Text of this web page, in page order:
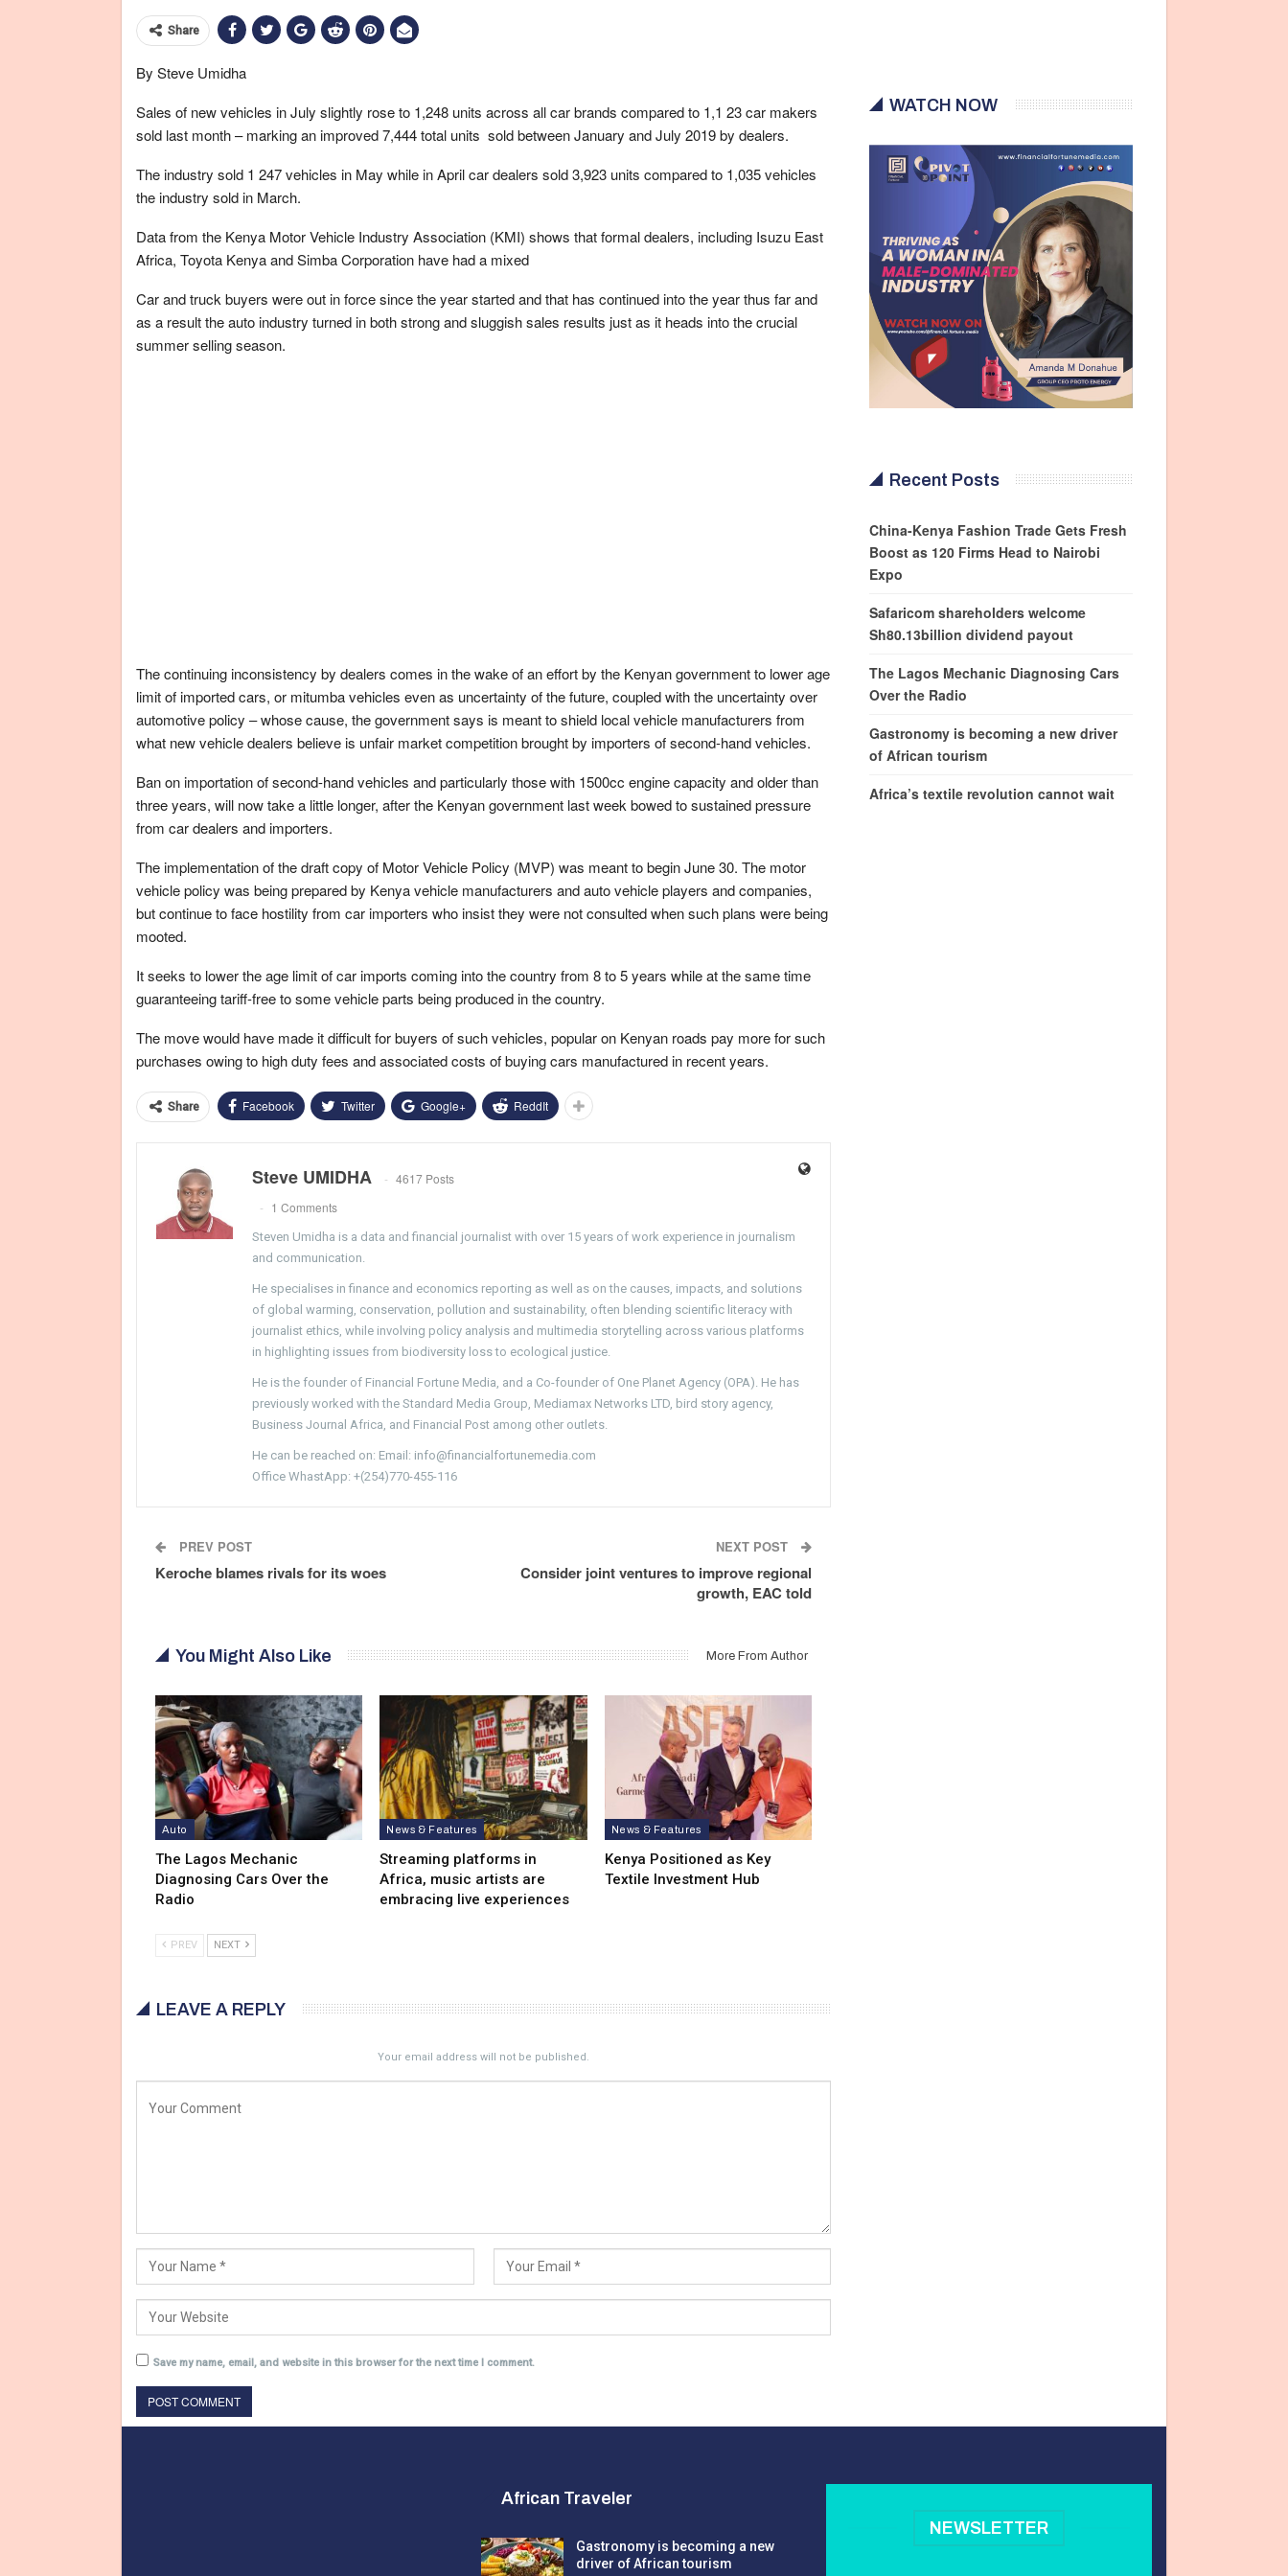
Share
By Steve Umidha
Sales of new vehicles in July slightly rose to 1,248 units across all car brands compared to 1,1 23 car makers
sold last month – marking an improved 7,444 total units sold between January and July 2019 by dealers.
The industry sold 1 247 vehicles in May while in April car dealers sold 3,923 units compared to 1,035 vehicles
the industry sold in March.
Data from the Kenya Motor Vehicle Industry Association (KMI) shows that formal dealers, including Isuzu East
Africa, Toyota Kenya and Simba Corporation have had a mixed
Car and truck buyers were out in force since the year started and that has continued into the year thus far and
as a result the auto industry turned in both strong and sluggish sales results just as it heads into the crucial
summer selling season.
The continuing inconsistency by dealers comes in the wake of an effort by the Kenyan government to lower age
limit of imported cars, or mitumba vehicles even as uncertainty of the future, coupled with the uncertainty over
automotive policy – whose cause, the government says is meant to shield local vehicle manufacturers from
what new vehicle dealers believe is unfair market competition brought by importers of second-hand vehicles.
Ban on importation of second-hand vehicles and particularly those with 1500cc engine capacity and older than
three years, will now take a little longer, after the Kenyan government last week bowed to sustained pressure
from car dealers and importers.
The implementation of the draft copy of Motor Vehicle Policy (MVP) was meant to begin June 30. The motor
vehicle policy was being prepared by Kenya vehicle manufacturers and auto vehicle players and companies,
but continue to face hostility from car importers who insist they were not consulted when such plans were being
mooted.
It seeks to lower the age limit of car imports coming into the country from 8 to 5 years while at the same time
guaranteeing tariff-free to some vehicle parts being produced in the country.
The move would have made it difficult for buyers of such vehicles, popular on Kenyan roads pay more for such
purchases owing to high duty fees and associated costs of buying cars manufactured in recent years.
Share Facebook Twitter Google+ ReddIt
Steve UMIDHA
4617 Posts
1 Comments
Steven Umidha is a data and financial journalist with over 15 years of work experience in journalism
and communication.
He specialises in finance and economics reporting as well as on the causes, impacts, and solutions
of global warming, conservation, pollution and sustainability, often blending scientific literacy with
journalist ethics, while involving policy analysis and multimedia storytelling across various platforms
in highlighting issues from biodiversity loss to ecological justice.
He is the founder of Financial Fortune Media, and a Co-founder of One Planet Agency (OPA). He has
previously worked with the Standard Media Group, Mediamax Networks LTD, bird story agency,
Business Journal Africa, and Financial Post among other outlets.
He can be reached on: Email: info@financialfortunemedia.com
Office WhastApp: +(254)770-455-116
PREV POST
Keroche blames rivals for its woes
NEXT POST
Consider joint ventures to improve regional
growth, EAC told
You Might Also Like More From Author
Auto
The Lagos Mechanic
Diagnosing Cars Over the
Radio
News & Features
Streaming platforms in
Africa, music artists are
embracing live experiences
News & Features
Kenya Positioned as Key
Textile Investment Hub
PREV NEXT
LEAVE A REPLY
Your email address will not be published.
Save my name, email, and website in this browser for the next time I comment.
WATCH NOW
Recent Posts
China-Kenya Fashion Trade Gets Fresh
Boost as 120 Firms Head to Nairobi
Expo
Safaricom shareholders welcome
Sh80.13billion dividend payout
The Lagos Mechanic Diagnosing Cars
Over the Radio
Gastronomy is becoming a new driver
of African tourism
Africa’s textile revolution cannot wait
African Traveler
Gastronomy is becoming a new
driver of African tourism
NEWSLETTER